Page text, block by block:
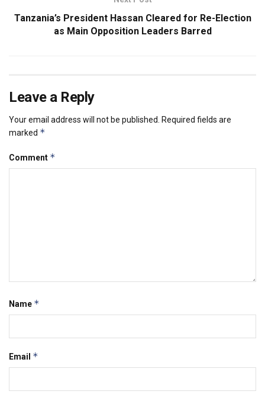
Tanzania’s President Hassan Cleared for Re-Election
as Main Opposition Leaders Barred
Leave a Reply
Your email address will not be published. Required fields are
marked *
Comment *
Name *
Email *